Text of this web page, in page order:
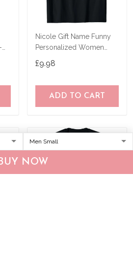
NOW
Nicole Gift Name Funny
Personalized Women
£9.98
ADD TO CART